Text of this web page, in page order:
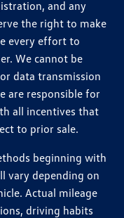
and any
the right to make
every effort to
We cannot be
data transmission
are responsible for
all incentives that
to prior sale.
beginning with
vary depending on
Actual mileage
driving habits